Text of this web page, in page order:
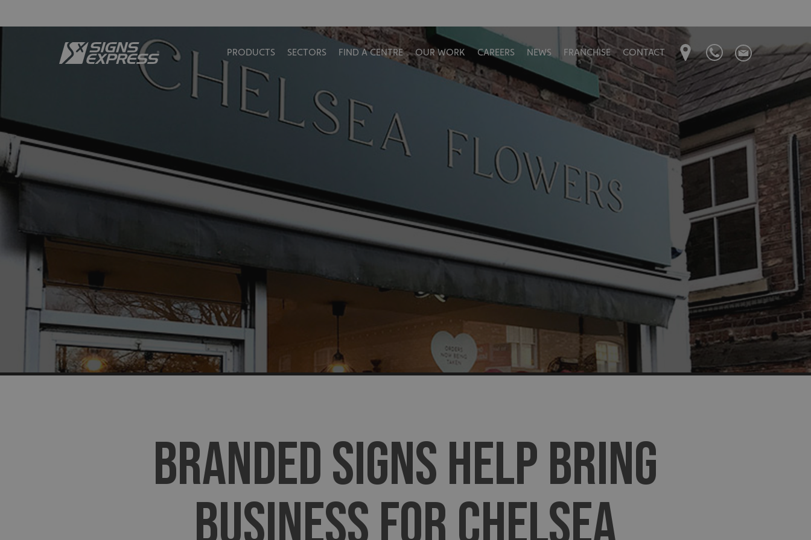
PRODUCTS SECTORS FIND A CENTRE OUR WORK CAREERS NEWS FRANCHISE CONTACT
BRANDED SIGNS HELP BRING